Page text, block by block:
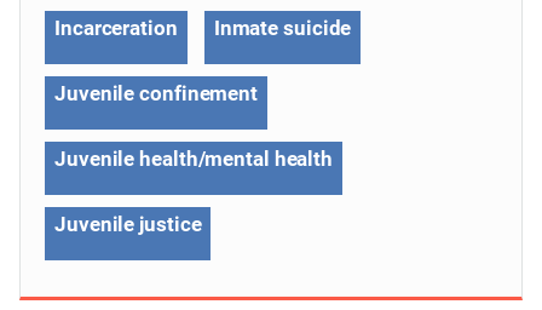
Incarceration Inmate suicide
Juvenile confinement
Juvenile health/mental health
Juvenile justice